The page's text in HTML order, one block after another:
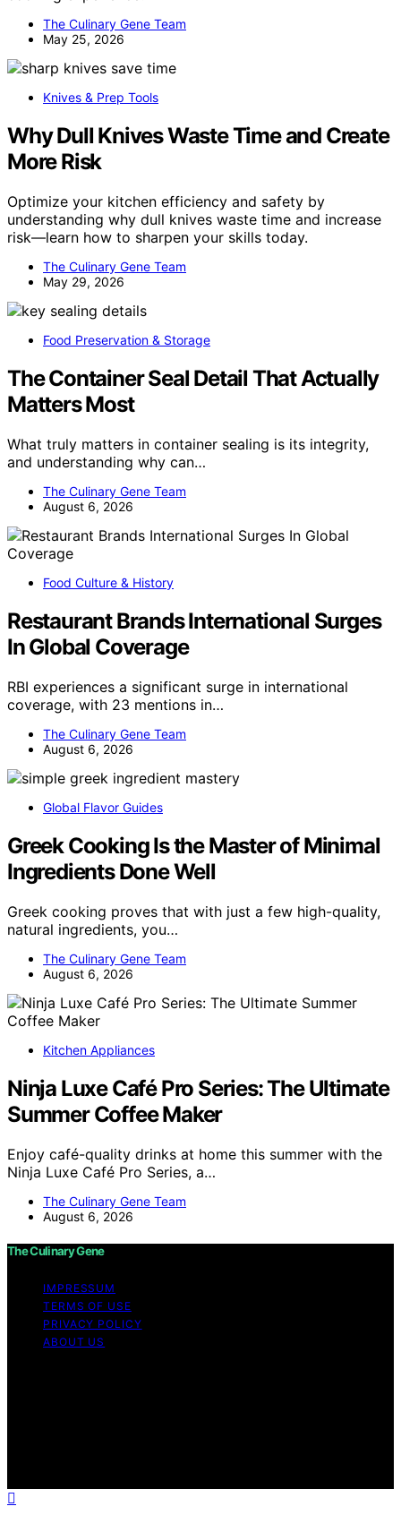
The Culinary Gene Team
May 25, 2026
Knives & Prep Tools
Why Dull Knives Waste Time and Create
More Risk
Optimize your kitchen efficiency and safety by
understanding why dull knives waste time and increase
risk—learn how to sharpen your skills today.
The Culinary Gene Team
May 29, 2026
Food Preservation & Storage
The Container Seal Detail That Actually
Matters Most
What truly matters in container sealing is its integrity,
and understanding why can…
The Culinary Gene Team
August 6, 2026
Food Culture & History
Restaurant Brands International Surges
In Global Coverage
RBI experiences a significant surge in international
coverage, with 23 mentions in…
The Culinary Gene Team
August 6, 2026
Global Flavor Guides
Greek Cooking Is the Master of Minimal
Ingredients Done Well
Greek cooking proves that with just a few high-quality,
natural ingredients, you…
The Culinary Gene Team
August 6, 2026
Kitchen Appliances
Ninja Luxe Café Pro Series: The Ultimate
Summer Coffee Maker
Enjoy café-quality drinks at home this summer with the
Ninja Luxe Café Pro Series, a…
The Culinary Gene Team
August 6, 2026
The Culinary Gene
IMPRESSUM
TERMS OF USE
PRIVACY POLICY
ABOUT US